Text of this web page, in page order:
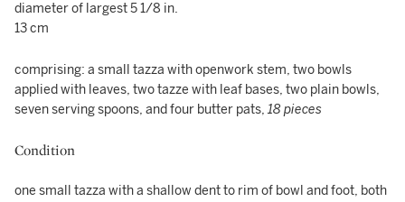
diameter of largest 5 1/8 in.
13 cm
comprising: a small tazza with openwork stem, two bowls
applied with leaves, two tazze with leaf bases, two plain bowls,
seven serving spoons, and four butter pats, 18 pieces
Condition
one small tazza with a shallow dent to rim of bowl and foot, both